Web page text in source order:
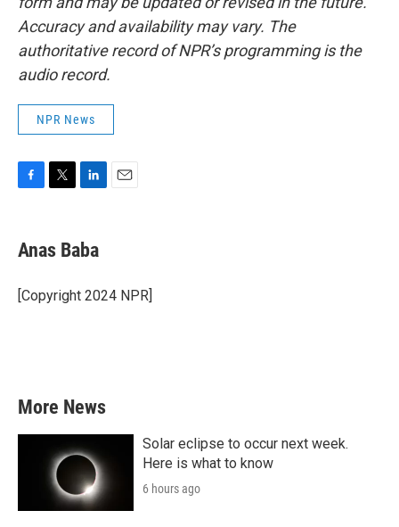
Accuracy and availability may vary. The
authoritative record of NPR’s programming is the
audio record.
NPR News
e
b
o
k
t
t
r
k
e
I
Anas Baba
[Copyright 2024 NPR]
More News
Solar eclipse to occur next week.
Here is what to know
6 hours ago